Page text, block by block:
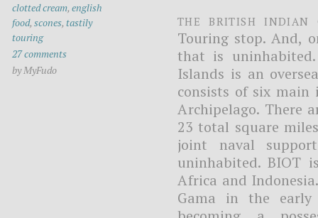
clotted cream,english
food,scones,tastily
touring
27 comments
by MyFudo
The British
Touring stop. And,
that is
Islands is an
consists of six main
Archipelago. There
23 total square
joint naval
uninhabited. BIOT
Africa and
Gama in the early